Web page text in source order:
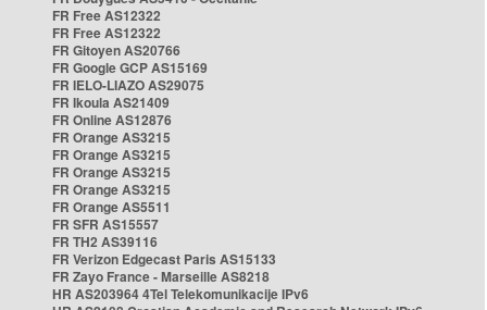
FR Free AS12322
FR Free AS12322
FR Gitoyen AS20766
FR Google GCP AS15169
FR IELO-LIAZO AS29075
FR Ikoula AS21409
FR Online AS12876
FR Orange AS3215
FR Orange AS3215
FR Orange AS3215
FR Orange AS3215
FR Orange AS5511
FR SFR AS15557
FR TH2 AS39116
FR Verizon Edgecast Paris AS15133
FR Zayo France - Marseille AS8218
HR AS203964 4Tel Telekomunikacije IPv6